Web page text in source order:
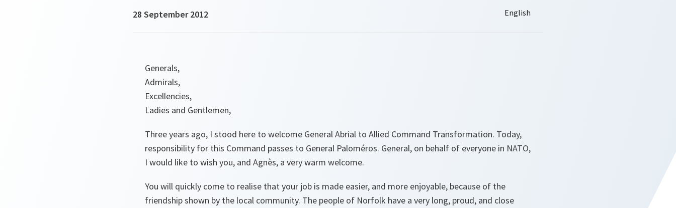
28 September 2012
Generals,
Admirals,
Excellencies,
Ladies and Gentlemen,
Three years ago, I stood here to welcome General Abrial to Allied Command Transformation. Today,
responsibility for this Command passes to General Paloméros. General, on behalf of everyone in NATO,
I would like to wish you, and Agnès, a very warm welcome.
You will quickly come to realise that your job is made easier, and more enjoyable, because of the
friendship shown by the local community. The people of Norfolk have a very long, proud, and close